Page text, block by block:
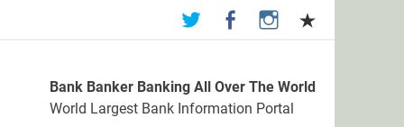
Bank Information Portal
Bank Banker Banking All Over The World
World Largest Bank Information Portal